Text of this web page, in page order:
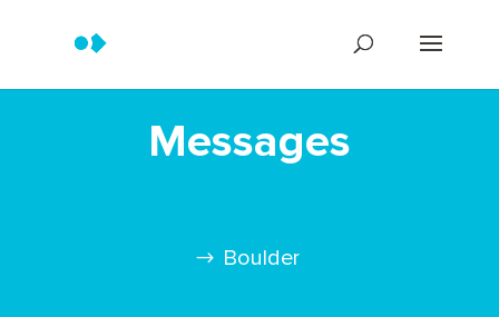
Messages
Boulder